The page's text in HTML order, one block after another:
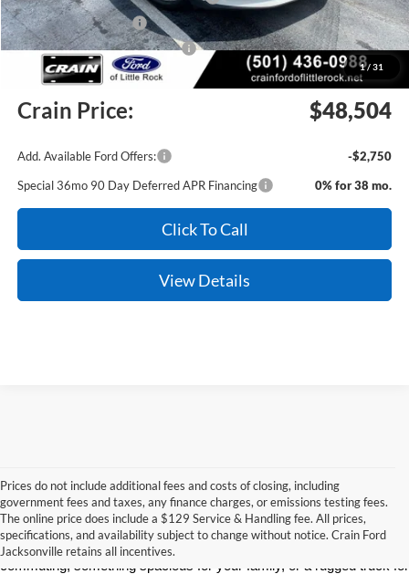
1/ 31
Retail Customer Cash
-$2,000
SSE Down Payment Assistance
-$1,000
Service & Handling Fee +$129
Crain Price: $48,504
Add. Available Ford Offers:
-$2,750
Special 36mo 90 Day Deferred APR Financing
0% for 38 mo.
Click To Call
View Details
Prices do not include additional fees and costs of closing, including
government fees and taxes, any finance charges, or emissions testing fees.
The online price does include a $129 Service & Handling fee. All prices,
specifications, and availability subject to change without notice. Crain Ford
Jacksonville retains all incentives.
If you’re searching for a new car, truck, or SUV, Crain Ford of
Jacksonville is the place to go. We’re proud to serve drivers in
Jacksonville, AR, and surrounding communities with a wide selection
of the latest Ford models. Whether you need a reliable vehicle for
commuting, something spacious for your family, or a rugged truck for